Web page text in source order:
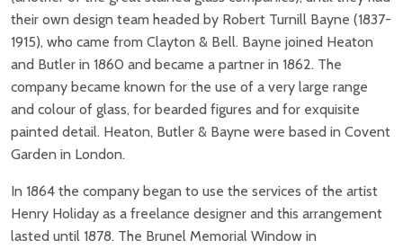
their own design team headed by Robert Turnill Bayne (1837-
1915), who came from Clayton & Bell. Bayne joined Heaton
and Butler in 1860 and became a partner in 1862. The
company became known for the use of a very large range
and colour of glass, for bearded figures and for exquisite
painted detail. Heaton, Butler & Bayne were based in Covent
Garden in London.
In 1864 the company began to use the services of the artist
Henry Holiday as a freelance designer and this arrangement
lasted until 1878. The Brunel Memorial Window in